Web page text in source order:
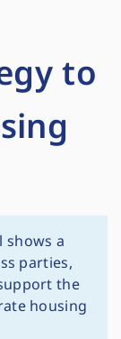
to
shows a
parties,
the
housing